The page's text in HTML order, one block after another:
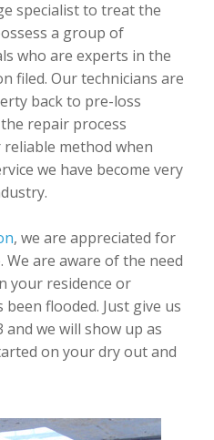
specialist to treat the
a group of
who are experts in the
filed. Our technicians are
back to pre-loss
repair process
method when
we have become very
, we are appreciated for
are aware of the need
your residence or
flooded. Just give us
and we will show up as
on your dry out and